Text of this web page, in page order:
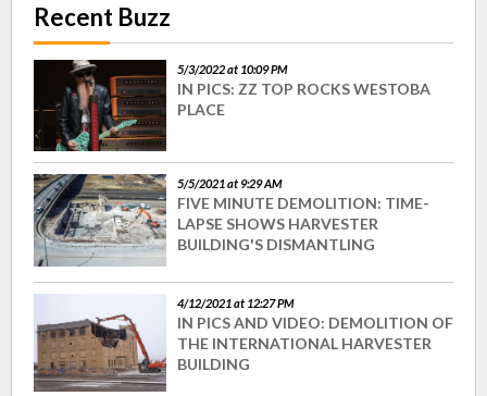
Recent Buzz
5/3/2022 at 10:09 PM
IN PICS: ZZ TOP ROCKS WESTOBA
PLACE
5/5/2021 at 9:29 AM
FIVE MINUTE DEMOLITION: TIME-
LAPSE SHOWS HARVESTER
BUILDING'S DISMANTLING
4/12/2021 at 12:27 PM
IN PICS AND VIDEO: DEMOLITION OF
THE INTERNATIONAL HARVESTER
BUILDING